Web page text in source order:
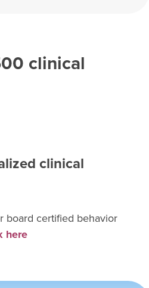
clinical
clinical
board certified behavior
here